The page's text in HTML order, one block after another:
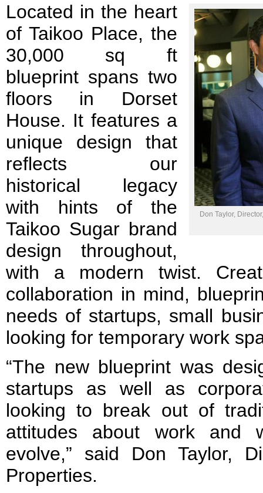
Don Taylor,
Located in the heart
of Taikoo Place, the
30,000 sq ft
blueprint spans two
floors in Dorset
House. It features a
unique design that
reflects our
historical legacy
with hints of the
Taikoo Sugar brand
design throughout,
with a modern twist.
collaboration in mind,
needs of startups, small
looking for temporary work
“The new blueprint was
startups as well as
looking to break out of
attitudes about work and
evolve,” said Don Taylor,
Properties.